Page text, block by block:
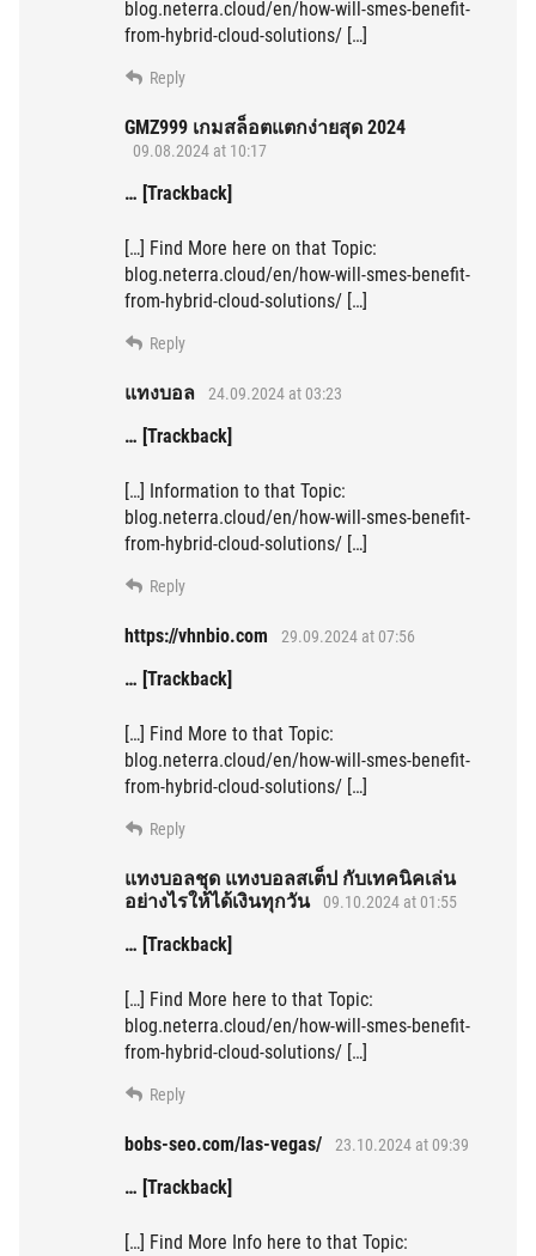
blog.neterra.cloud/en/how-will-smes-benefit-
from-hybrid-cloud-solutions/ […]
Reply
GMZ999 เกมสล็อตแตกง่ายสุด 2024
09.08.2024 at 10:17
… [Trackback]
[…] Find More here on that Topic:
blog.neterra.cloud/en/how-will-smes-benefit-
from-hybrid-cloud-solutions/ […]
Reply
แทงบอล 24.09.2024 at 03:23
… [Trackback]
[…] Information to that Topic:
blog.neterra.cloud/en/how-will-smes-benefit-
from-hybrid-cloud-solutions/ […]
Reply
https://vhnbio.com 29.09.2024 at 07:56
… [Trackback]
[…] Find More to that Topic:
blog.neterra.cloud/en/how-will-smes-benefit-
from-hybrid-cloud-solutions/ […]
Reply
แทงบอลชุด แทงบอลสเต็ป กับเทคนิคเล่น
อย่างไรให้ได้เงินทุกวัน
09.10.2024 at 01:55
… [Trackback]
[…] Find More here to that Topic:
blog.neterra.cloud/en/how-will-smes-benefit-
from-hybrid-cloud-solutions/ […]
Reply
bobs-seo.com/las-vegas/ 23.10.2024 at 09:39
… [Trackback]
[…] Find More Info here to that Topic: